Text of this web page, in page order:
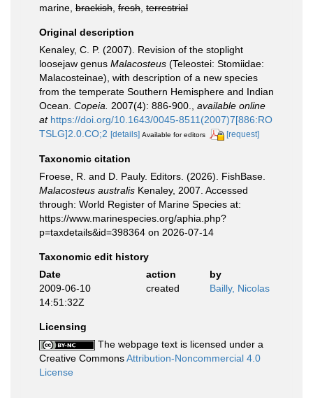
marine, brackish fresh terrestrial
Original description
Kenaley, C. P. (2007). Revision of the stoplight
loosejaw genus Malacosteus (Teleostei: Stomiidae:
Malacosteinae), with description of a new species
from the temperate Southern Hemisphere and Indian
Ocean. Copeia. 2007(4): 886-900.
available online
at https://doi.org/10.1643/0045-8511(2007)7[886:RO
TSLG]2.0.CO;2 [details] Available for editors [request]
Taxonomic citation
Froese, R. and D. Pauly. Editors. (2026). FishBase.
Malacosteus australis Kenaley, 2007. Accessed
through: World Register of Marine Species at:
https://www.marinespecies.org/aphia.php?
p=taxdetails&id=398364 on 2026-07-14
Taxonomic edit history
Date
action
by
2009-06-10
14:51:32Z
created Bailly, Nicolas
Licensing
The webpage text is licensed under a
Creative CommonsAttribution-Noncommercial 4.0
License